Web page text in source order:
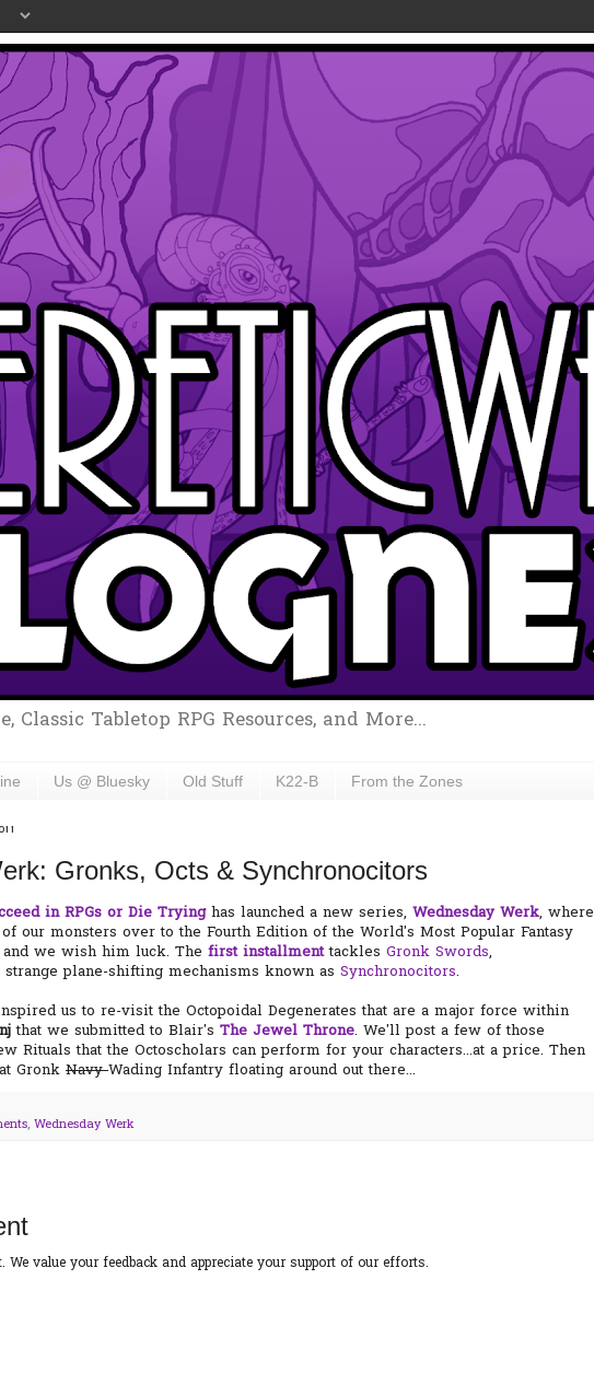
Classic Tabletop RPG Resources, and More...
Us @ Bluesky Old Stuff K22-B From the Zones
Gronks, Octs & Synchronocitors
in RPGs or Die Tryinghas launched a new series, Wednesday Werk, where
our monsters over to the Fourth Edition of the World's Most Popular Fantasy
and we wish him luck. The first installmenttackles Gronk Swords,
strange plane-shifting mechanisms known as Synchronocitors.
us to re-visit the Octopoidal Degenerates that are a major force within
that we submitted to Blair's The Jewel Throne. We'll post a few of those
Rituals that the Octoscholars can perform for your characters...at a price. Then
Gronk NavyWading Infantry floating around out there...
, Wednesday Werk
value your feedback and appreciate your support of our efforts.